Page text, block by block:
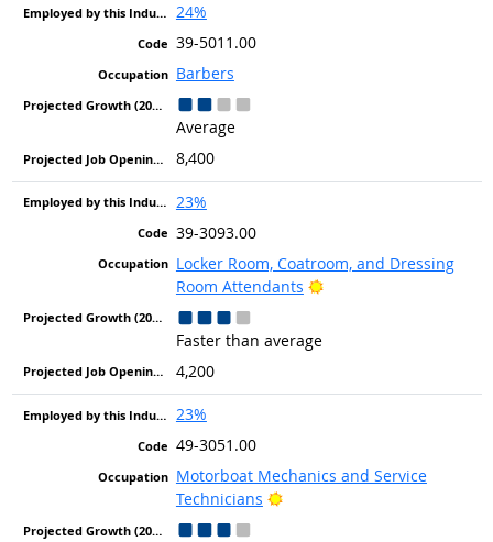
24%
39-5011.00
Barbers
Average
8,400
23%
39-3093.00
Locker Room, Coatroom, and Dressing
Room Attendants
Bright Outlook
Faster than average
4,200
23%
49-3051.00
Motorboat Mechanics and Service
Technicians
Bright Outlook